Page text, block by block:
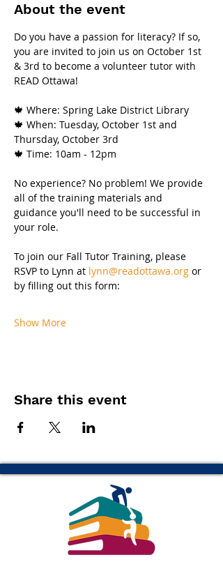
About the event
Do you have a passion for literacy? If so,
you are invited to join us on October 1st
& 3rd to become a volunteer tutor with
READ Ottawa!
🍁 Where: Spring Lake District Library
🍁 When: Tuesday, October 1st and
Thursday, October 3rd
🍁 Time: 10am - 12pm
No experience? No problem! We provide
all of the training materials and
guidance you'll need to be successful in
your role.
To join our Fall Tutor Training, please
RSVP to Lynn at lynn@readottawa.org or
by filling out this form:
Show More
Share this event